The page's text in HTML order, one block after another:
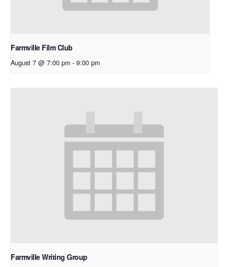
Farmville Film Club
August 7 @ 7:00 pm - 9:00 pm
Farmville Writing Group